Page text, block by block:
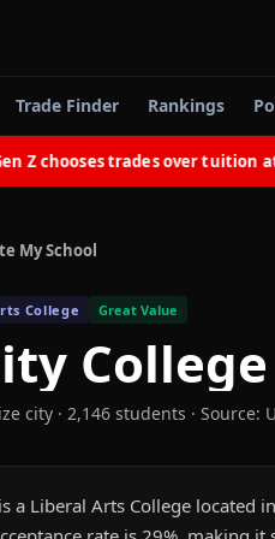
Trade Finder Rankings
chooses trades over tuition at
My School
College Great Value
College
city · 2,146 students · Source:
a Liberal Arts College located